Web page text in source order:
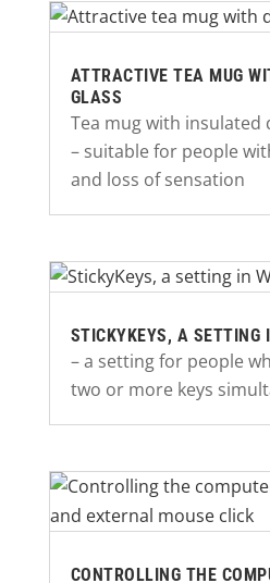
ATTRACTIVE TEA MUG
GLASS
Tea mug with insulated
– suitable for people
and loss of sensation
STICKYKEYS, A SETTING
– a setting for people
two or more keys
CONTROLLING THE